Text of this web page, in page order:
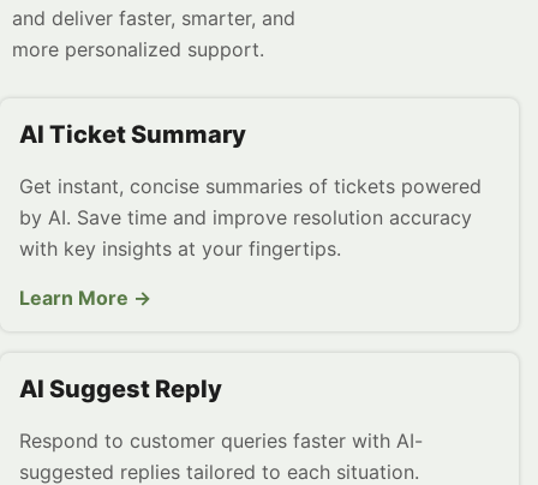
and deliver faster, smarter, and
more personalized support.
AI Ticket Summary
Get instant, concise summaries of tickets powered
by AI. Save time and improve resolution accuracy
with key insights at your fingertips.
Learn More →
AI Suggest Reply
Respond to customer queries faster with AI-
suggested replies tailored to each situation.